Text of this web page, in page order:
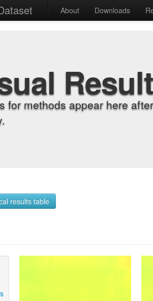
About Downloads
for methods appear here
results table